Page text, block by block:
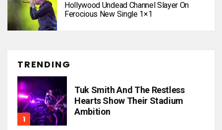
Hollywood Undead Channel Slayer On
Ferocious New Single 1×1
TRENDING
Tuk Smith And The Restless
Hearts Show Their Stadium
Ambition